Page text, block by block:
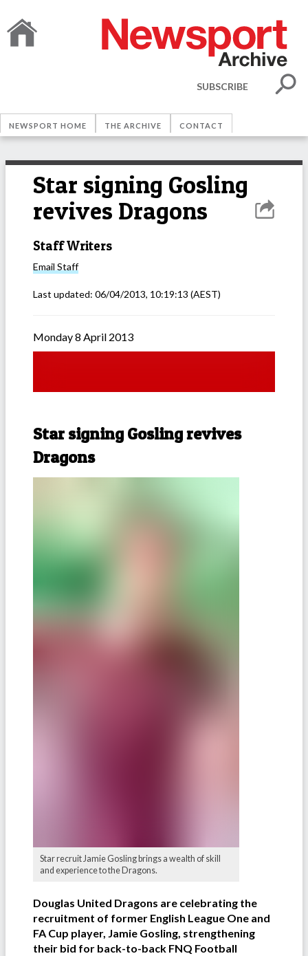
SUBSCRIBE
NEWSPORT HOME THE ARCHIVE CONTACT
Star signing Gosling
revives Dragons
Staff Writers
Email Staff
Last updated: 06/04/2013, 10:19:13 (AEST)
Monday 8 April 2013
Star signing Gosling revives
Dragons
Star recruit Jamie Gosling brings a wealth of skill
and experience to the Dragons.
Douglas United Dragons are celebrating the
recruitment of former English League One and
FA Cup player, Jamie Gosling, strengthening
their bid for back-to-back FNQ Football